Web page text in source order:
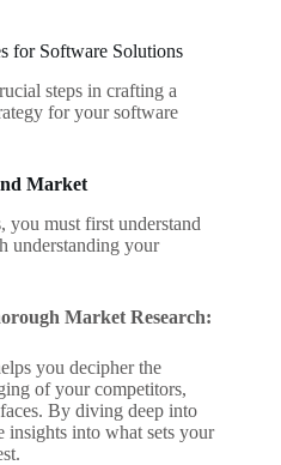
for Software Solutions
steps in crafting a
for your software
Market
you must first understand
understanding your
Market Research:
you decipher the
of your competitors,
By diving deep into
insights into what sets your